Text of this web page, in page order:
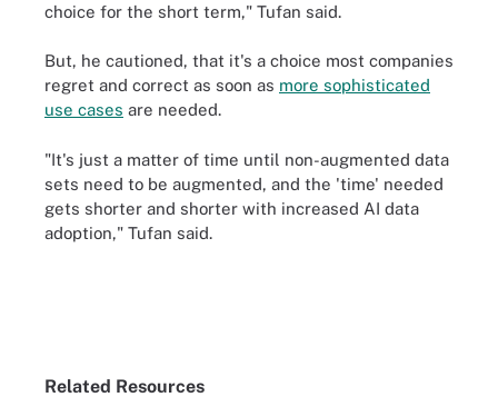
choice for the short term," Tufan said.
But, he cautioned, that it's a choice most companies
regret and correct as soon as more sophisticated
use cases are needed.
"It's just a matter of time until non-augmented data
sets need to be augmented, and the 'time' needed
gets shorter and shorter with increased AI data
adoption," Tufan said.
Related Resources